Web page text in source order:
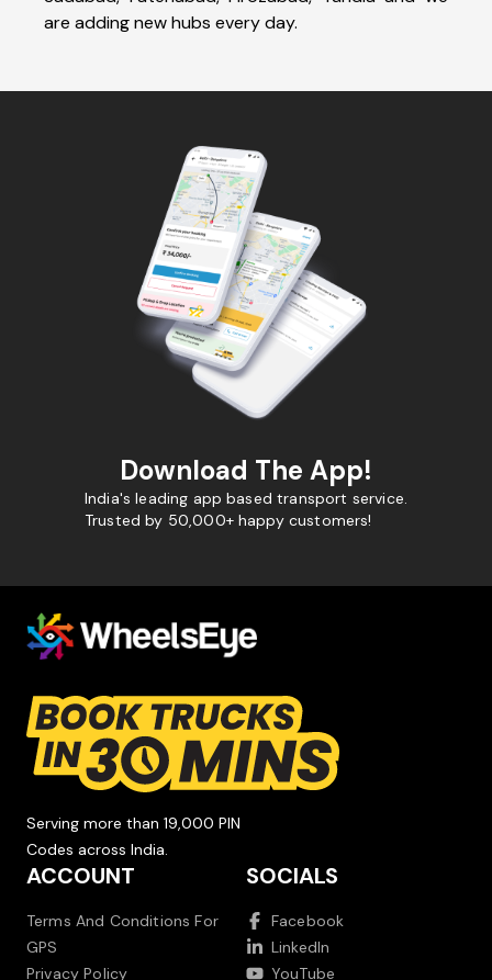
are adding new hubs every day.
Download The App!
India's leading app based transport service.
Trusted by 50,000+ happy customers!
Serving more than 19,000 PIN
Codes across India.
ACCOUNT
Terms And Conditions For
GPS
Privacy Policy
SOCIALS
Facebook
LinkedIn
YouTube